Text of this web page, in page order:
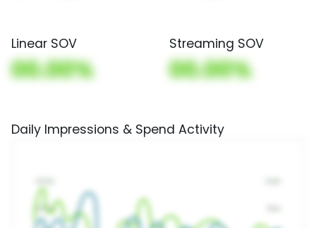
Linear SOV
00.00%
Streaming SOV
00.00%
Daily Impressions & Spend Activity